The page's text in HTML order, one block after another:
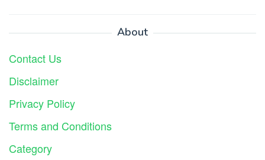
About
Contact Us
Disclaimer
Privacy Policy
Terms and Conditions
Category